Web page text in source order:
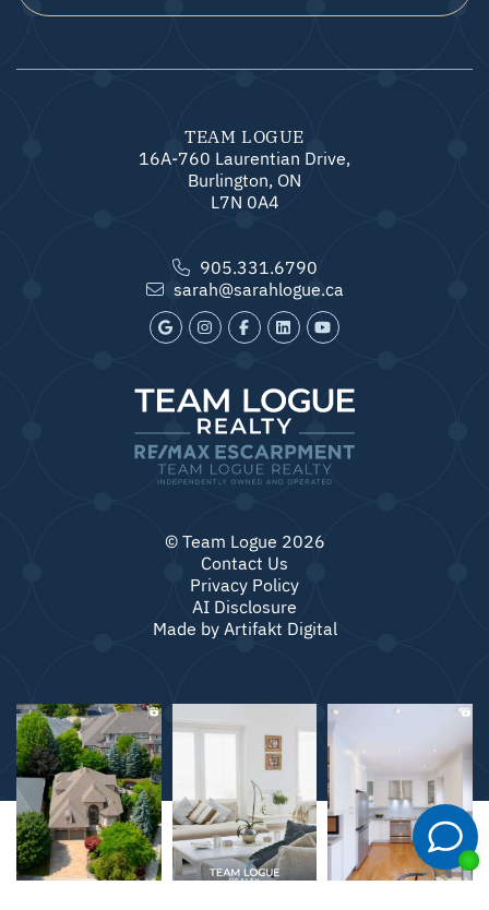
TEAM LOGUE
16A-760 Laurentian Drive,
Burlington, ON
L7N 0A4
905.331.6790
sarah@sarahlogue.ca
© Team Logue 2026
Contact Us
Privacy Policy
AI Disclosure
Made byArtifakt Digital